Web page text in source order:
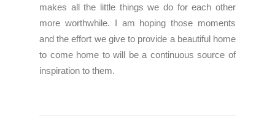
makes all the little things we do for each other
more worthwhile. I am hoping those moments
and the effort we give to provide a beautiful home
to come home to will be a continuous source of
inspiration to them.